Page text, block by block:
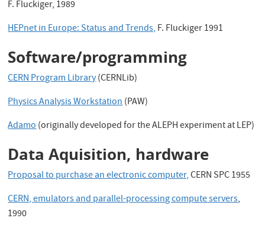
F. Fluckiger, 1989
HEPnet in Europe: Status and Trends, F. Fluckiger 1991
Software/programming
CERN Program Library(CERNLib)
Physics Analysis Workstation(PAW)
Adamo(originally developed for the ALEPH experiment at LEP)
Data Aquisition, hardware
Proposal to purchase an electronic computer,CERN SPC 1955
CERN, emulators and parallel-processing compute servers,
1990